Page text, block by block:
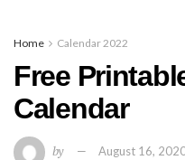
Home Calendar 2022
Free
Calendar
by August 16,